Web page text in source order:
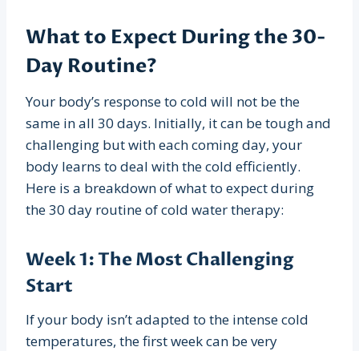
What to Expect During the 30-
Day Routine?
Your body’s response to cold will not be the
same in all 30 days. Initially, it can be tough and
challenging but with each coming day, your
body learns to deal with the cold efficiently.
Here is a breakdown of what to expect during
the 30 day routine of cold water therapy:
Week 1: The Most Challenging
Start
If your body isn’t adapted to the intense cold
temperatures, the first week can be very